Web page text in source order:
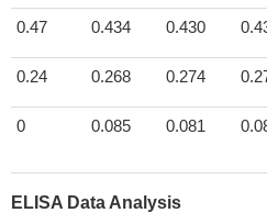
0.47 0.434 0.430
0.24 0.268 0.274
0 0.085 0.081
ELISA Data Analysis